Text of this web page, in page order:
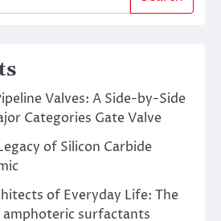
Valves: A Side-by-Side
Categories Gate Valve
of Silicon Carbide
of Everyday Life: The
surfactants